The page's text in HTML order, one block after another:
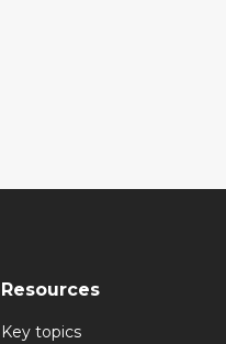
Resources
Key topics